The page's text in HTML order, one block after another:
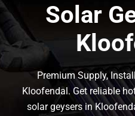
Solar
Premium Supply,
Kloofendal. Get reliable
solar geysers in